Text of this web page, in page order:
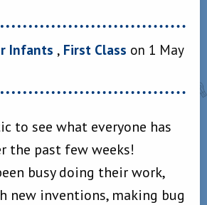
Infants , First Class on 1 May
to see what everyone has
the past few weeks!
busy doing their work,
new inventions, making bug